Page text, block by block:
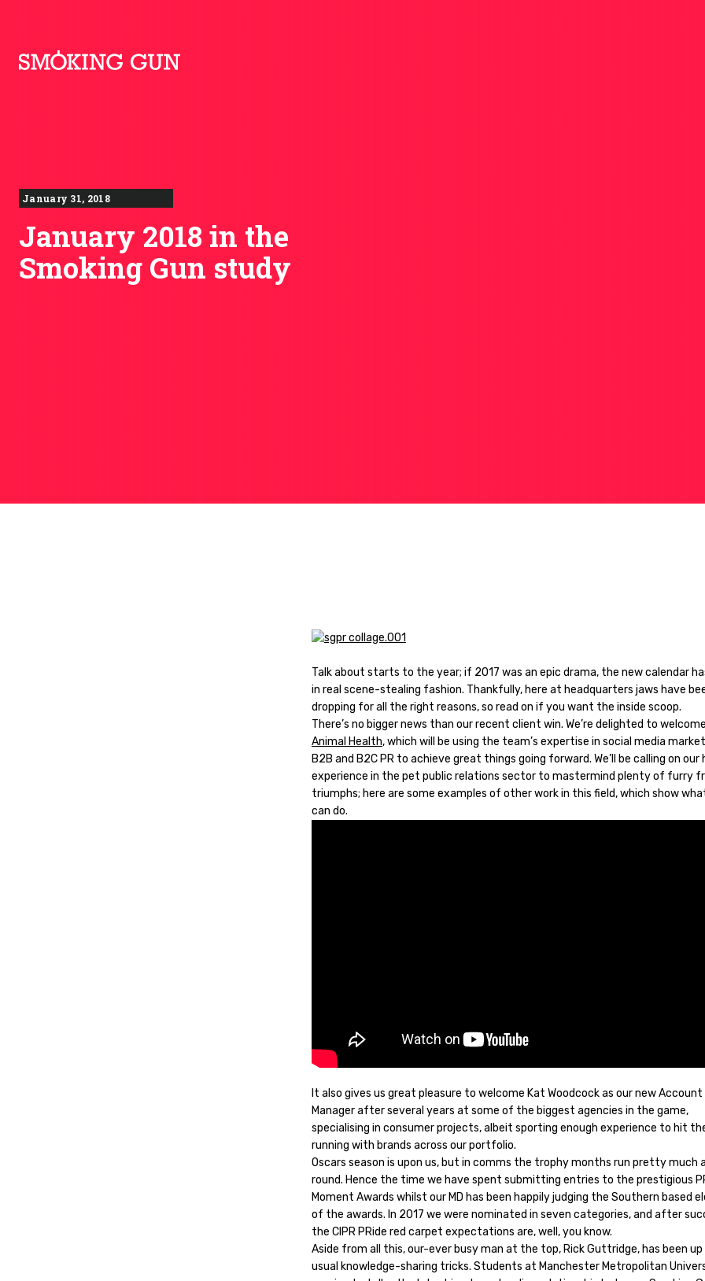
January 31, 2018
January 2018 in the
Smoking Gun study
Talk about starts to the year; if 2017 was an epic drama, the new calendar
in real scene-stealing fashion. Thankfully, here at headquarters jaws have
dropping for all the right reasons, so read on if you want the inside scoop.
There’s no bigger news than our recent client win. We’re delighted to welcome
Animal Health, which will be using the team’s expertise in social media
B2B and B2C PR to achieve great things going forward. We’ll be calling on our
experience in the pet public relations sector to mastermind plenty of furry
triumphs; here are some examples of other work in this field, which show
can do.
It also gives us great pleasure to welcome Kat Woodcock as our new Account
Manager after several years at some of the biggest agencies in the game,
specialising in consumer projects, albeit sporting enough experience to hit
running with brands across our portfolio.
Oscars season is upon us, but in comms the trophy months run pretty much
round. Hence the time we have spent submitting entries to the prestigious
Moment Awards whilst our MD has been happily judging the Southern based
of the awards. In 2017 we were nominated in seven categories, and after
the CIPR PRide red carpet expectations are, well, you know.
Aside from all this, our-ever busy man at the top, Rick Guttridge, has been up
usual knowledge-sharing tricks. Students at Manchester Metropolitan